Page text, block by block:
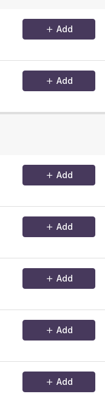
Add
Add
Add
Add
Add
Add
Add